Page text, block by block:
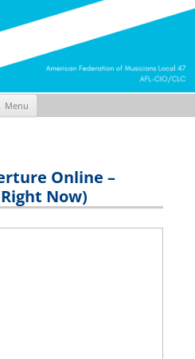
Menu
Online –
Now)